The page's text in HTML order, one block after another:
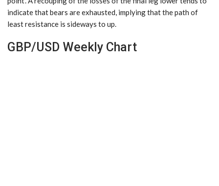
indicate that bears are exhausted, implying that the path of
least resistance is sideways to up.
GBP/USD Weekly Chart